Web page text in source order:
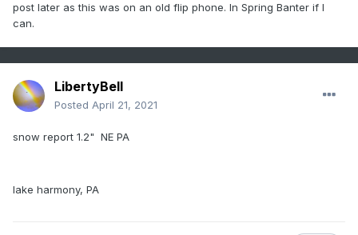
post later as this was on an old flip phone. In Spring Banter if I
can.
LibertyBell
Posted April 21, 2021
snow report 1.2" NE PA
lake harmony, PA